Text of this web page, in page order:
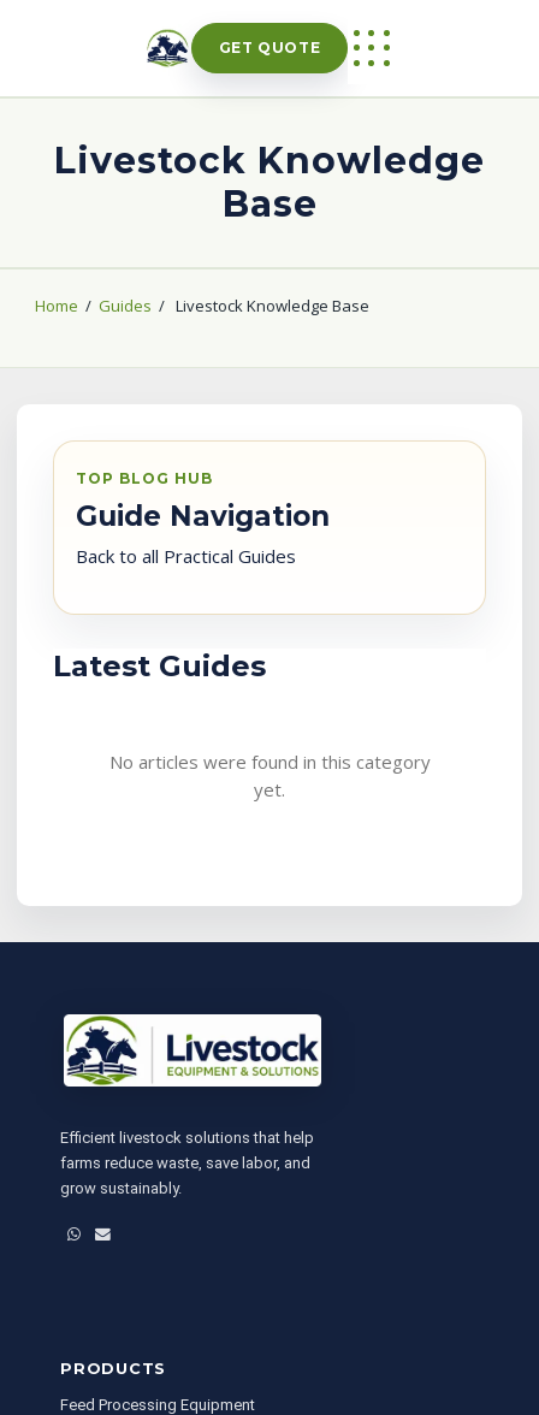
GET QUOTE
Livestock Knowledge
Base
Home / Guides / Livestock Knowledge Base
TOP BLOG HUB
Guide Navigation
Back to all Practical Guides
Latest Guides
No articles were found in this category
yet.
Efficient livestock solutions that help
farms reduce waste, save labor, and
grow sustainably.
WhatsApp
Email
PRODUCTS
Feed Processing Equipment